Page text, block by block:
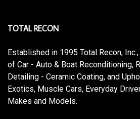
TOTAL RECON
Established in 1995 Total Recon,
of Car - Auto & Boat Reconditioning,
Detailing - Ceramic Coating, and
Exotics, Muscle Cars, Everyday
Makes and Models.